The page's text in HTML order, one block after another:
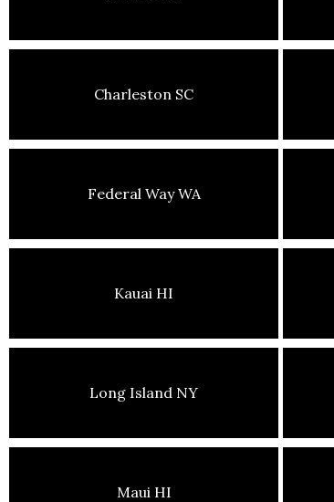
Charleston SC
Federal Way WA
Kauai HI
Long Island NY
Maui HI